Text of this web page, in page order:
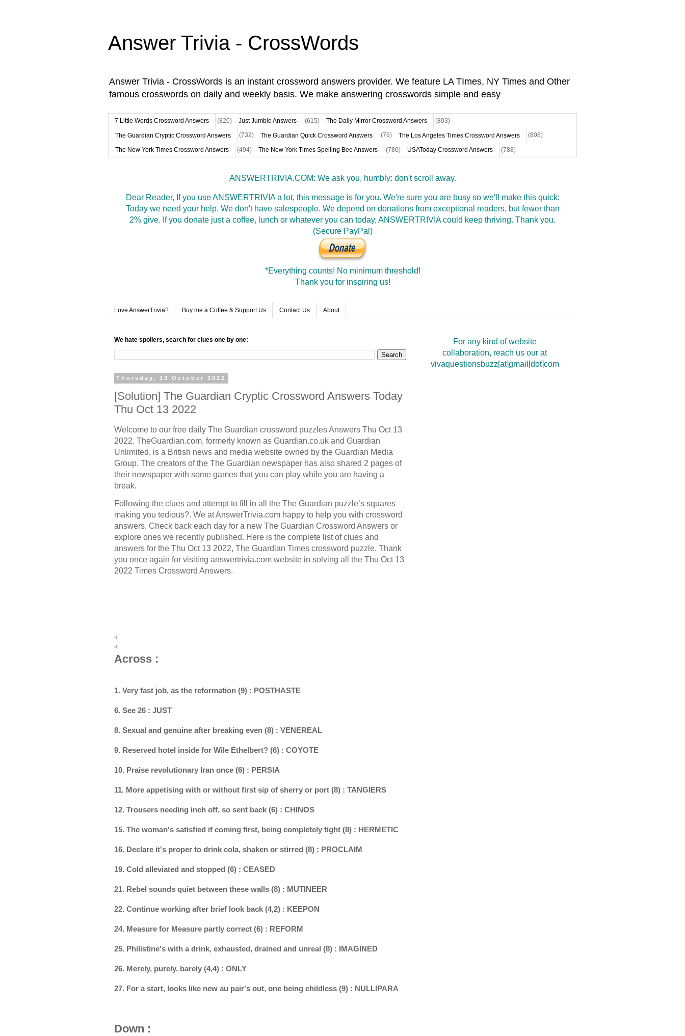
Answer Trivia - CrossWords
Answer Trivia - CrossWords is an instant crossword answers provider. We feature LA TImes, NY Times and Other
famous crosswords on daily and weekly basis. We make answering crosswords simple and easy
7 Little Words Crossword Answers (820) Just Jumble Answers (615) The Daily Mirror Crossword Answers (803)
The Guardian Cryptic Crossword Answers (732) The Guardian Quick Crossword Answers (76) The Los Angeles Times Crossword Answers (808)
The New York Times Crossword Answers (494) The New York Times Spelling Bee Answers (780) USAToday Crossword Answers (788)
ANSWERTRIVIA.COM: We ask you, humbly: don't scroll away.
Dear Reader, If you use ANSWERTRIVIA a lot, this message is for you. We're sure you are busy so we'll make this quick:
Today we need your help. We don't have salespeople. We depend on donations from exceptional readers, but fewer than
2% give. If you donate just a coffee, lunch or whatever you can today, ANSWERTRIVIA could keep thriving. Thank you.
(Secure PayPal)
*Everything counts! No minimum threshold!
Thank you for inspiring us!
Love AnswerTrivia? Buy me a Coffee & Support Us Contact Us About
We hate spoilers, search for clues one by one:
Thursday, 13 October 2022
[Solution] The Guardian Cryptic Crossword Answers Today
Thu Oct 13 2022
Welcome to our free daily The Guardian crossword puzzles Answers Thu Oct 13
2022. TheGuardian.com, formerly known as Guardian.co.uk and Guardian
Unlimited, is a British news and media website owned by the Guardian Media
Group. The creators of the The Guardian newspaper has also shared 2 pages of
their newspaper with some games that you can play while you are having a
break.
Following the clues and attempt to fill in all the The Guardian puzzle’s squares
making you tedious?. We at AnswerTrivia.com happy to help you with crossword
answers. Check back each day for a new The Guardian Crossword Answers or
explore ones we recently published. Here is the complete list of clues and
answers for the Thu Oct 13 2022, The Guardian Times crossword puzzle. Thank
you once again for visiting answertrivia.com website in solving all the Thu Oct 13
2022 Times Crossword Answers.
<
<
Across :
1. Very fast job, as the reformation (9) : POSTHASTE
6. See 26 : JUST
8. Sexual and genuine after breaking even (8) : VENEREAL
9. Reserved hotel inside for Wile Ethelbert? (6) : COYOTE
10. Praise revolutionary Iran once (6) : PERSIA
11. More appetising with or without first sip of sherry or port (8) : TANGIERS
12. Trousers needing inch off, so sent back (6) : CHINOS
15. The woman's satisfied if coming first, being completely tight (8) : HERMETIC
16. Declare it's proper to drink cola, shaken or stirred (8) : PROCLAIM
19. Cold alleviated and stopped (6) : CEASED
21. Rebel sounds quiet between these walls (8) : MUTINEER
22. Continue working after brief look back (4,2) : KEEPON
24. Measure for Measure partly correct (6) : REFORM
25. Philistine's with a drink, exhausted, drained and unreal (8) : IMAGINED
26. Merely, purely, barely (4,4) : ONLY
27. For a start, looks like new au pair's out, one being childless (9) : NULLIPARA
Down :
For any kind of website
collaboration, reach us our at
vivaquestionsbuzz[at]gmail[dot]com